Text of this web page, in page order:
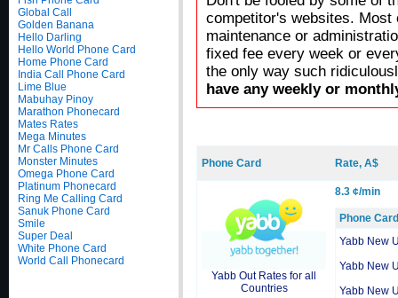
Global Call
Golden Banana
Hello Darling
Hello World Phone Card
Home Phone Card
India Call Phone Card
Lime Blue
Mabuhay Pinoy
Marathon Phonecard
Mates Rates
Mega Minutes
Mr Calls Phone Card
Monster Minutes
Omega Phone Card
Platinum Phonecard
Ring Me Calling Card
Sanuk Phone Card
Smile
Super Deal
White Phone Card
World Call Phonecard
competitor's websites.
maintenance or
fixed fee every week or
the only way such
have any weekly or
Phone Card Rate, A$
Yabb Out Rates for all
Countries
8.3 ¢/min
Phone Card
Yabb New
Yabb New
Yabb New